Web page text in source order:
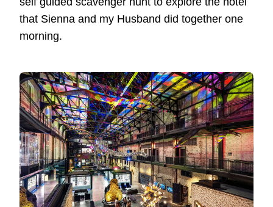
that Sienna and my Husband did together one
morning.